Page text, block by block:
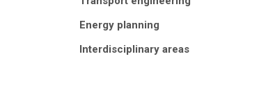
Energy planning
Interdisciplinary areas